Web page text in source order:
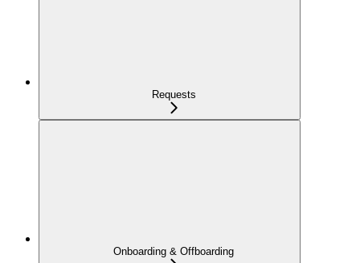
Requests
Onboarding & Offboarding